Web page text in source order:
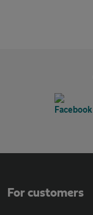
For customers